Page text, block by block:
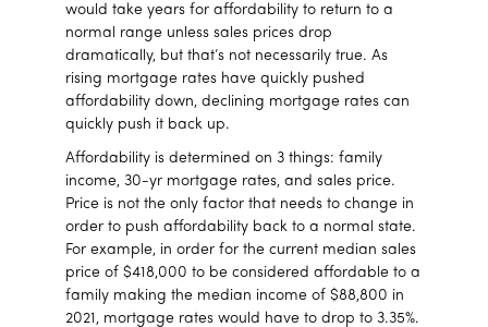
would take years for affordability to return to a
normal range unless sales prices drop
dramatically, but that’s not necessarily true. As
rising mortgage rates have quickly pushed
affordability down, declining mortgage rates can
quickly push it back up.
Affordability is determined on 3 things: family
income, 30-yr mortgage rates, and sales price.
Price is not the only factor that needs to change in
order to push affordability back to a normal state.
For example, in order for the current median sales
price of $418,000 to be considered affordable to a
family making the median income of $88,800 in
2021, mortgage rates would have to drop to 3.35%.